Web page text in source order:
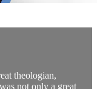
theologian,
not only a great